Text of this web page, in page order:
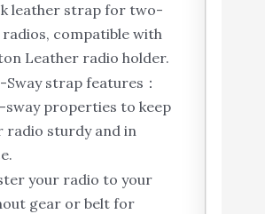
leather strap for two-
radios, compatible with
Leather radio holder.
Sway strap features：
sway properties to keep
radio sturdy and in
your radio to your
gear or belt for